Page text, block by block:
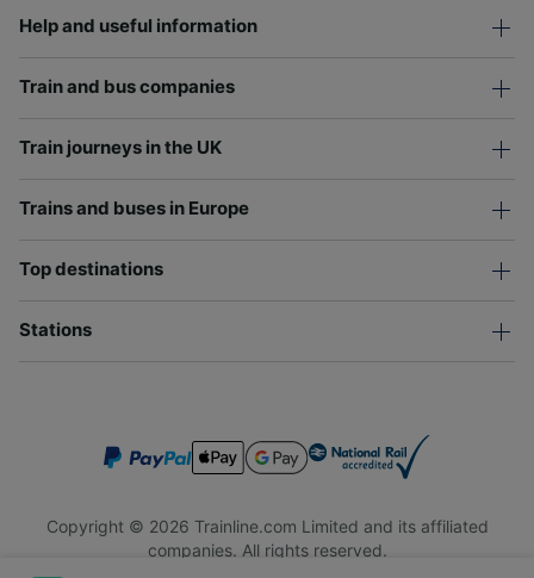
Help and useful information
Train and bus companies
Train journeys in the UK
Trains and buses in Europe
Top destinations
Stations
Copyright © 2026 Trainline.com Limited and its affiliated
companies. All rights reserved.
Trainline.com Limited is registered in England and Wales.